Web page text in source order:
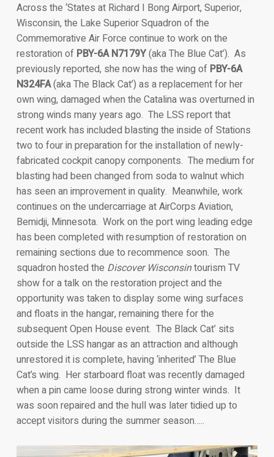
Across the ‘States at Richard I Bong Airport, Superior,
Wisconsin, the Lake Superior Squadron of the
Commemorative Air Force continue to work on the
restoration of PBY-6A N7179Y(aka The Blue Cat’). As
previously reported, she now has the wing of PBY-6A
N324FA(aka The Black Cat’) as a replacement for her
own wing, damaged when the Catalina was overturned in
strong winds many years ago. The LSS report that
recent work has included blasting the inside of Stations
two to four in preparation for the installation of newly-
fabricated cockpit canopy components. The medium for
blasting had been changed from soda to walnut which
has seen an improvement in quality. Meanwhile, work
continues on the undercarriage at AirCorps Aviation,
Bemidji, Minnesota. Work on the port wing leading edge
has been completed with resumption of restoration on
remaining sections due to recommence soon. The
squadron hosted the Discover Wisconsintourism TV
show for a talk on the restoration project and the
opportunity was taken to display some wing surfaces
and floats in the hangar, remaining there for the
subsequent Open House event. The Black Cat’ sits
outside the LSS hangar as an attraction and although
unrestored it is complete, having ‘inherited’ The Blue
Cat’s wing. Her starboard float was recently damaged
when a pin came loose during strong winter winds. It
was soon repaired and the hull was later tidied up to
accept visitors during the summer season…..